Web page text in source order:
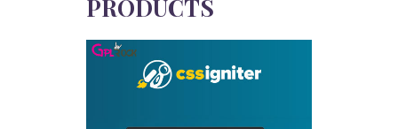
PRODUCTS